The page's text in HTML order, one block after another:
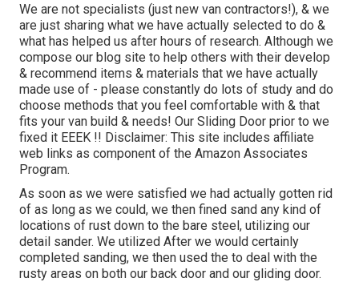
We are not specialists (just new van contractors!), & we
are just sharing what we have actually selected to do &
what has helped us after hours of research. Although we
compose our blog site to help others with their develop
& recommend items & materials that we have actually
made use of - please constantly do lots of study and do
choose methods that you feel comfortable with & that
fits your van build & needs! Our Sliding Door prior to we
fixed it EEEK !! Disclaimer: This site includes affiliate
web links as component of the Amazon Associates
Program.
As soon as we were satisfied we had actually gotten rid
of as long as we could, we then fined sand any kind of
locations of rust down to the bare steel, utilizing our
detail sander. We utilized After we would certainly
completed sanding, we then used the to deal with the
rusty areas on both our back door and our gliding door.